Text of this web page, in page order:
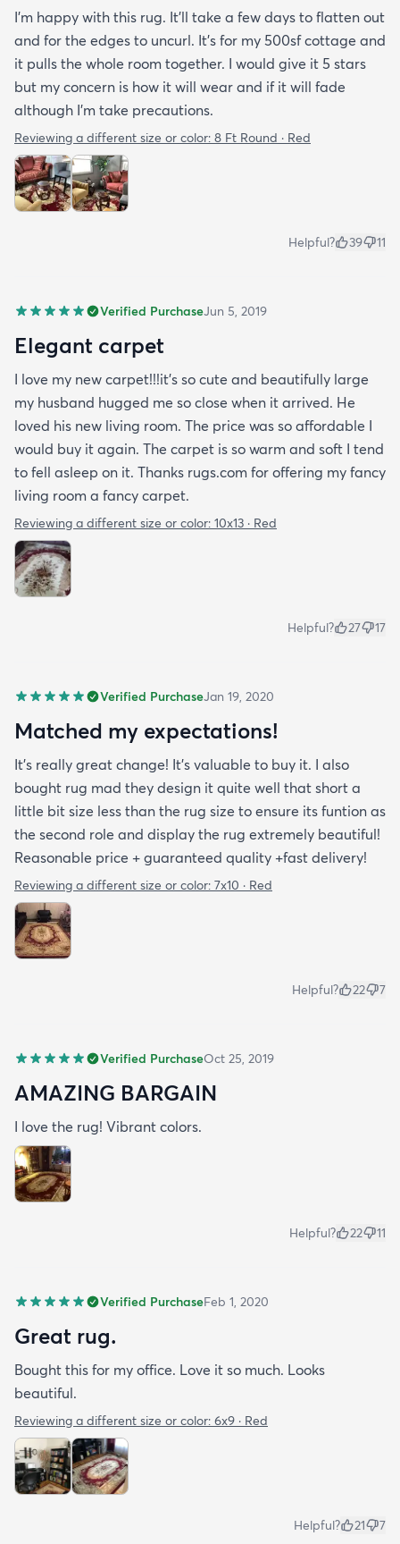
I’m happy with this rug. It’ll take a few days to flatten out
and for the edges to uncurl. It’s for my 500sf cottage and
it pulls the whole room together. I would give it 5 stars
but my concern is how it will wear and if it will fade
although I’m take precautions.
Reviewing a different size or color: 8 Ft Round · Red
Helpful? 39 11
Verified PurchaseJun 5, 2019
Elegant carpet
I love my new carpet!!!it's so cute and beautifully large
my husband hugged me so close when it arrived. He
loved his new living room. The price was so affordable I
would buy it again. The carpet is so warm and soft I tend
to fell asleep on it. Thanks rugs.com for offering my fancy
living room a fancy carpet.
Reviewing a different size or color: 10x13 · Red
Helpful? 27 17
Verified PurchaseJan 19, 2020
Matched my expectations!
It’s really great change! It’s valuable to buy it. I also
bought rug mad they design it quite well that short a
little bit size less than the rug size to ensure its funtion as
the second role and display the rug extremely beautiful!
Reasonable price + guaranteed quality +fast delivery!
Reviewing a different size or color: 7x10 · Red
Helpful? 22 7
Verified PurchaseOct 25, 2019
AMAZING BARGAIN
I love the rug! Vibrant colors.
Helpful? 22 11
Verified PurchaseFeb 1, 2020
Great rug.
Bought this for my office. Love it so much. Looks
beautiful.
Reviewing a different size or color: 6x9 · Red
Helpful? 21 7